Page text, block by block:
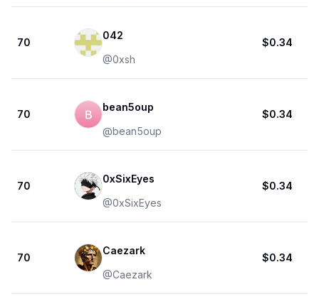
70
042
@0xsh
$0.34
70
bean5oup
@bean5oup
$0.34
70
0xSixEyes
@0xSixEyes
$0.34
70
Caezark
@Caezark
$0.34